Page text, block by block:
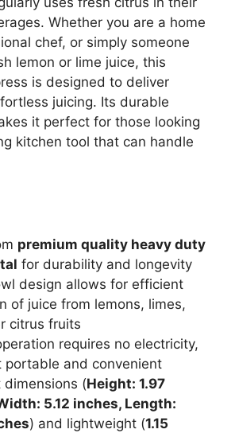
Whether you are a home
chef, or simply someone
lemon or lime juice, this
is designed to deliver
juicing. Its durable
it perfect for those looking
kitchen tool that can handle
premium quality heavy duty
for durability and longevity
design allows for efficient
of juice from lemons, limes,
citrus fruits
requires no electricity,
portable and convenient
dimensions (Height: 1.97
5.12 inches, Length:
) and lightweight (1.15